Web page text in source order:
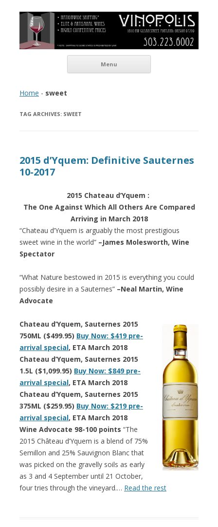
Vinopolis Wine Shop
Menu
Home - sweet
TAG ARCHIVES: SWEET
2015 d’Yquem: Definitive Sauternes
10-2017
2015 Chateau d’Yquem :
The One Against Which All Others Are Compared
Arriving in March 2018
“Chateau d’Yquem is arguably the most prestigious
sweet wine in the world” –James Molesworth, Wine
Spectator
“What Nature bestowed in 2015 is everything you could
possibly desire in a Sauternes” –Neal Martin, Wine
Advocate
Chateau d’Yquem, Sauternes 2015
750ML ($499.95) Buy Now: $419 pre-
arrival special, ETA March 2018
Chateau d’Yquem, Sauternes 2015
1.5L ($1,099.95) Buy Now: $849 pre-
arrival special, ETA March 2018
Chateau d’Yquem, Sauternes 2015
375ML ($259.95) Buy Now: $219 pre-
arrival special, ETA March 2018
Wine Advocate 98-100 points “The
2015 Château d’Yquem is a blend of 75%
Semillon and 25% Sauvignon Blanc that
was picked on the gravelly soils as early
as 3 and 4 September until 21 October,
four tries through the vineyard.… Read the rest